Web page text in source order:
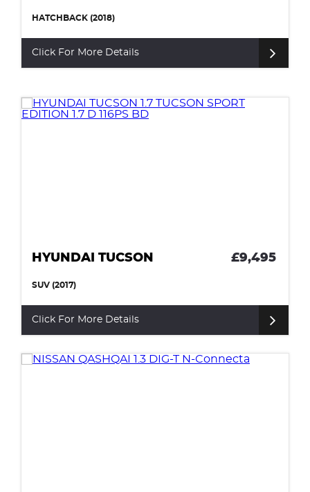
HATCHBACK (2018)
Click For More Details
HYUNDAI TUCSON £9,495
SUV (2017)
Click For More Details